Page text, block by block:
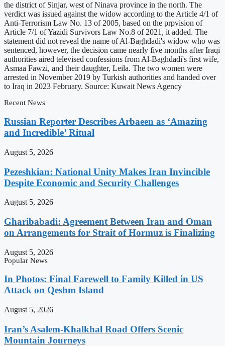
the district of Sinjar, west of Ninava province in the north. The
verdict was issued against the widow according to the Article 4/1 of
Anti-Terrorism Law No. 13 of 2005, based on the prpvision of
Article 7/1 of Yazidi Survivors Law No.8 of 2021, it added. The
statement did not reveal the name of Al-Baghdadi's widow who was
sentenced, however, the decision came nearly five months after Iraqi
authorities aired televised confessions from Al-Baghdadi's first wife,
Asmaa Fawzi, and their daughter, Leila. The two women were
arrested in November 2019 by Turkish authorities and handed over
to Iraq in 2023 February. Source: Kuwait News Agency
Recent News
Russian Reporter Describes Arbaeen as ‘Amazing
and Incredible’ Ritual
August 5, 2026
Pezeshkian: National Unity Makes Iran Invincible
Despite Economic and Security Challenges
August 5, 2026
Gharibabadi: Agreement Between Iran and Oman
on Arrangements for Strait of Hormuz is Finalizing
August 5, 2026
Popular News
In Photos: Final Farewell to Family Killed in US
Attack on Qeshm Island
August 5, 2026
Iran’s Asalem-Khalkhal Road Offers Scenic
Mountain Journeys